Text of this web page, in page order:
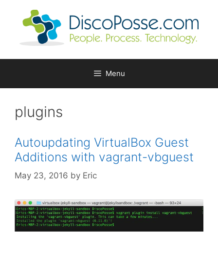
Menu
plugins
Autoupdating VirtualBox Guest
Additions with vagrant-vbguest
May 23, 2016 by Eric